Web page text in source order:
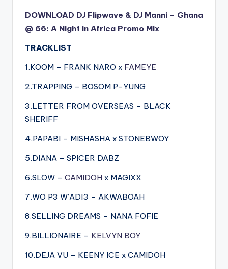
DOWNLOAD DJ Flipwave & DJ Manni – Ghana
@ 66: A Night in Africa Promo Mix
TRACKLIST
1.KOOM – FRANK NARO x FAMEYE
2.TRAPPING – BOSOM P-YUNG
3.LETTER FROM OVERSEAS – BLACK
SHERIFF
4.PAPABI – MISHASHA x STONEBWOY
5.DIANA – SPICER DABZ
6.SLOW – CAMIDOH x MAGIXX
7.WO P3 W’ADI3 – AKWABOAH
8.SELLING DREAMS – NANA FOFIE
9.BILLIONAIRE – KELVYN BOY
10.DEJA VU – KEENY ICE x CAMIDOH